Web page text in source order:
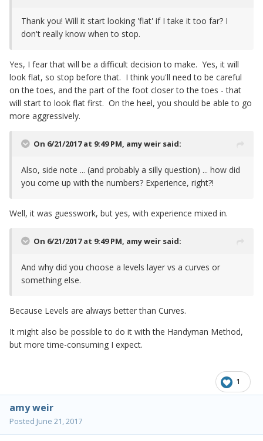
Thank you! Will it start looking 'flat' if I take it too far? I
don't really know when to stop.
Yes, I fear that will be a difficult decision to make. Yes, it will
look flat, so stop before that. I think you'll need to be careful
on the toes, and the part of the foot closer to the toes - that
will start to look flat first. On the heel, you should be able to go
more aggressively.
On 6/21/2017 at 9:49 PM, amy weir said:
Also, side note ... (and probably a silly question) ... how did
you come up with the numbers? Experience, right?!
Well, it was guesswork, but yes, with experience mixed in.
On 6/21/2017 at 9:49 PM, amy weir said:
And why did you choose a levels layer vs a curves or
something else.
Because Levels are always better than Curves.
It might also be possible to do it with the Handyman Method,
but more time-consuming I expect.
1
amy weir
Posted June 21, 2017